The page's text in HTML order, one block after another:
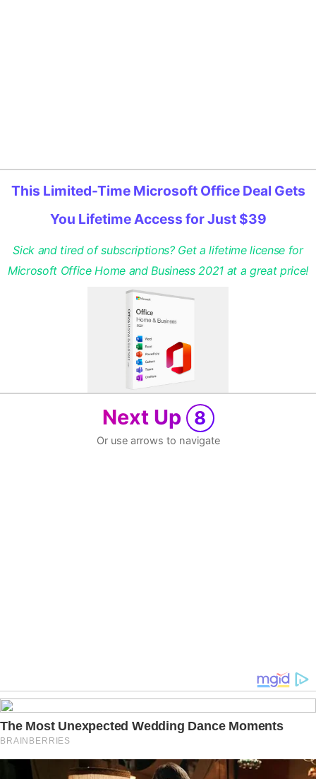
This Limited-Time Microsoft Office Deal Gets
You Lifetime Access for Just $39
Sick and tired of subscriptions? Get a lifetime license for
Microsoft Office Home and Business 2021 at a great price!
Next Up 8
Or use arrows to navigate